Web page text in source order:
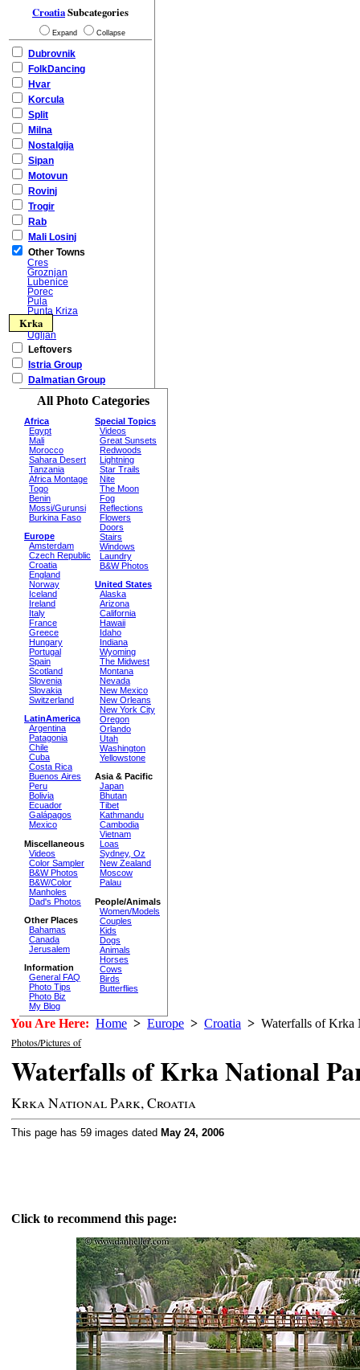
CroatiaSubcategories
Expand Collapse
Dubrovnik
FolkDancing
Hvar
Korcula
Split
Milna
Nostalgija
Sipan
Motovun
Rovinj
Trogir
Rab
Mali Losinj
Other Towns
Cres
Groznjan
Lubenice
Porec
Pula
Punta Kriza
Krka
Ugljan
Leftovers
Istria Group
Dalmatian Group
All Photo Categories
Africa
Egypt
Mali
Morocco
Sahara Desert
Tanzania
Africa Montage
Togo
Benin
Mossi/Gurunsi
Burkina Faso
Europe
Amsterdam
Czech Republic
Croatia
England
Norway
Iceland
Ireland
Italy
France
Greece
Hungary
Portugal
Spain
Scotland
Slovenia
Slovakia
Switzerland
LatinAmerica
Argentina
Patagonia
Chile
Cuba
Costa Rica
Buenos Aires
Peru
Bolivia
Ecuador
Galápagos
Mexico
Miscellaneous
Videos
Color Sampler
B&W Photos
B&W/Color
Manholes
Dad's Photos
Other Places
Bahamas
Canada
Jerusalem
Information
General FAQ
Photo Tips
Photo Biz
My Blog
Special Topics
Videos
Great Sunsets
Redwoods
Lightning
Star Trails
Nite
The Moon
Fog
Reflections
Flowers
Doors
Stairs
Windows
Laundry
B&W Photos
United States
Alaska
Arizona
California
Hawaii
Idaho
Indiana
Wyoming
The Midwest
Montana
Nevada
New Mexico
New Orleans
New York City
Oregon
Orlando
Utah
Washington
Yellowstone
Asia & Pacific
Japan
Bhutan
Tibet
Kathmandu
Cambodia
Vietnam
Loas
Sydney, Oz
New Zealand
Moscow
Palau
People/Animals
Women/Models
Couples
Kids
Dogs
Animals
Horses
Cows
Birds
Butterflies
You Are Here: Home > Europe > Croatia > Waterfalls of Krka
Photos/Pictures of
Waterfalls of Krka National
Krka National Park, Croatia
This page has 59 images dated May 24, 2006
Click to recommend this page: